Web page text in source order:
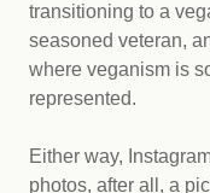
transitioning to a
seasoned veteran,
where veganism is
represented.
Either way,
photos, after all, a